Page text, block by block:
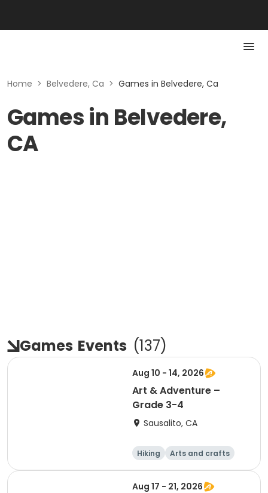
Home > Belvedere, Ca > Games in Belvedere, Ca
Games in Belvedere,
CA
Games Events (137)
Aug 10 - 14, 2026
Art & Adventure –
Grade 3-4
Sausalito, CA
Hiking
Arts and crafts
Games
Day
Aug 17 - 21, 2026